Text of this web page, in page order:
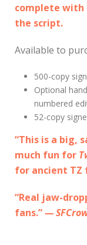
complete with
the script.
Available to
500-copy
Optional
numbered
52-copy
“This is a big,
much fun for
for ancient TZ
“Real jaw-
fans.”—